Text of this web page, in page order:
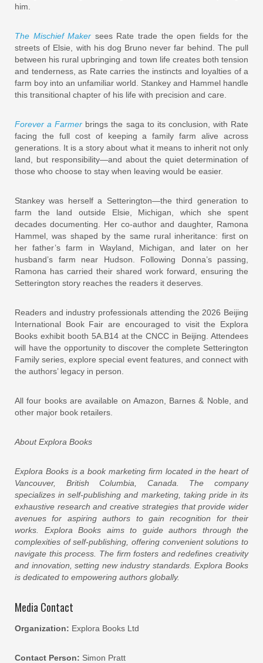
him.
The Mischief Maker sees Rate trade the open fields for the
streets of Elsie, with his dog Bruno never far behind. The pull
between his rural upbringing and town life creates both tension
and tenderness, as Rate carries the instincts and loyalties of a
farm boy into an unfamiliar world. Stankey and Hammel handle
this transitional chapter of his life with precision and care.
Forever a Farmer brings the saga to its conclusion, with Rate
facing the full cost of keeping a family farm alive across
generations. It is a story about what it means to inherit not only
land, but responsibility—and about the quiet determination of
those who choose to stay when leaving would be easier.
Stankey was herself a Setterington—the third generation to
farm the land outside Elsie, Michigan, which she spent
decades documenting. Her co-author and daughter, Ramona
Hammel, was shaped by the same rural inheritance: first on
her father’s farm in Wayland, Michigan, and later on her
husband’s farm near Hudson. Following Donna’s passing,
Ramona has carried their shared work forward, ensuring the
Setterington story reaches the readers it deserves.
Readers and industry professionals attending the 2026 Beijing
International Book Fair are encouraged to visit the Explora
Books exhibit booth 5A.B14 at the CNCC in Beijing. Attendees
will have the opportunity to discover the complete Setterington
Family series, explore special event features, and connect with
the authors’ legacy in person.
All four books are available on Amazon, Barnes & Noble, and
other major book retailers.
About Explora Books
Explora Books is a book marketing firm located in the heart of
Vancouver, British Columbia, Canada. The company
specializes in self-publishing and marketing, taking pride in its
exhaustive research and creative strategies that provide wider
avenues for aspiring authors to gain recognition for their
works. Explora Books aims to guide authors through the
complexities of self-publishing, offering convenient solutions to
navigate this process. The firm fosters and redefines creativity
and innovation, setting new industry standards. Explora Books
is dedicated to empowering authors globally.
Media Contact
Organization: Explora Books Ltd
Contact Person: Simon Pratt